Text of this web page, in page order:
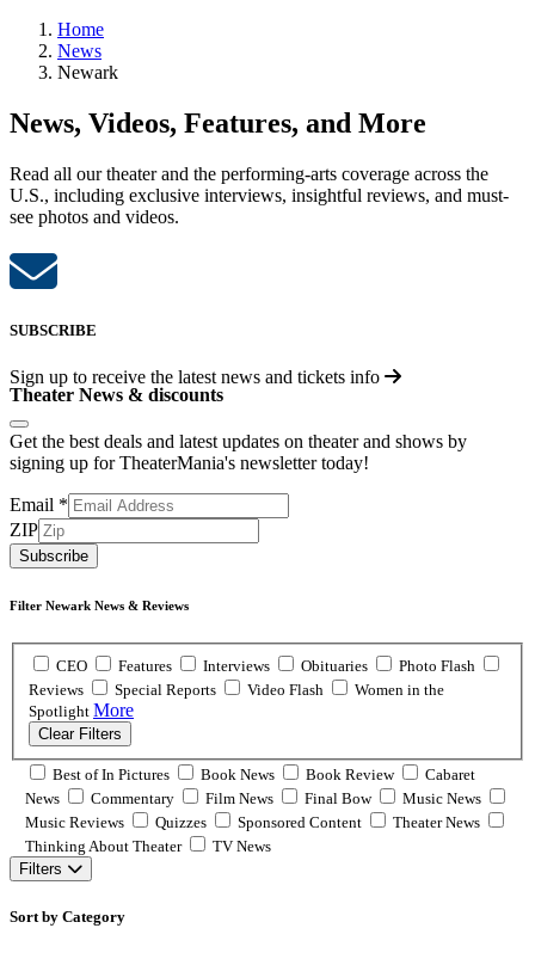
Home
News
Newark
News, Videos, Features, and More
Read all our theater and the performing-arts coverage across the
U.S., including exclusive interviews, insightful reviews, and must-
see photos and videos.
SUBSCRIBE
Sign up to receive the latest news and tickets info
Theater News & discounts
Get the best deals and latest updates on theater and shows by
signing up for TheaterMania's newsletter today!
Email *
ZIP
Subscribe
Filter Newark News & Reviews
CEO Features Interviews Obituaries
Photo Flash
Reviews
Special Reports Video Flash
Women in the
Spotlight More
Clear Filters
Best of In Pictures Book News Book Review
Cabaret
News
Commentary Film News Final Bow
Music News
Music Reviews
Quizzes Sponsored Content
Theater News
Thinking About Theater
TV News
Filters
Sort by Category